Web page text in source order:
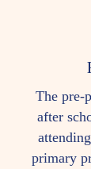
The pre-
after
primary